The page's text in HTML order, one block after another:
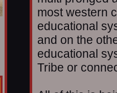
most western
educational
and on the
educational
Tribe or